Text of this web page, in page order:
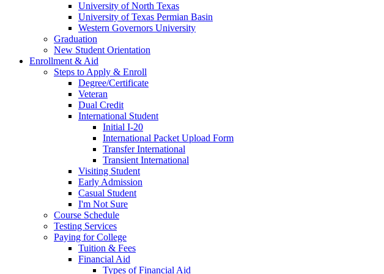
University of North Texas
University of Texas Permian Basin
Western Governors University
Graduation
New Student Orientation
Enrollment & Aid
Steps to Apply & Enroll
Degree/Certificate
Veteran
Dual Credit
International Student
Initial I-20
International Packet Upload Form
Transfer International
Transient International
Visiting Student
Early Admission
Casual Student
I'm Not Sure
Course Schedule
Testing Services
Paying for College
Tuition & Fees
Financial Aid
Types of Financial Aid